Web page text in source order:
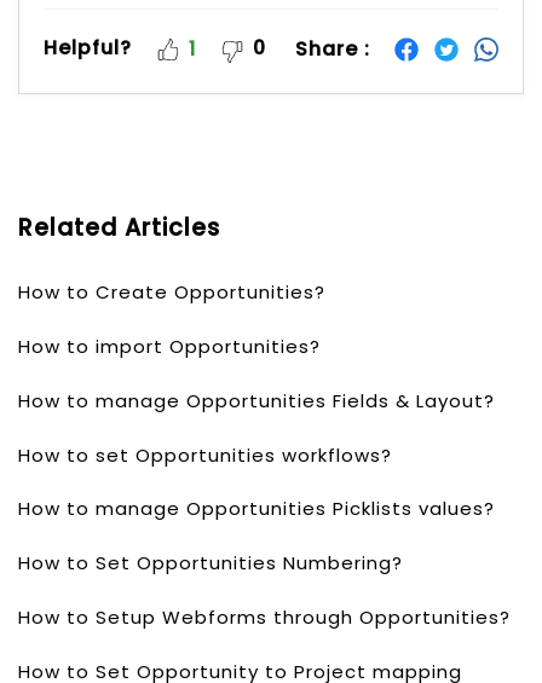
Helpful? 1 0 Share :
Related Articles
How to Create Opportunities?
How to import Opportunities?
How to manage Opportunities Fields & Layout?
How to set Opportunities workflows?
How to manage Opportunities Picklists values?
How to Set Opportunities Numbering?
How to Setup Webforms through Opportunities?
How to Set Opportunity to Project mapping